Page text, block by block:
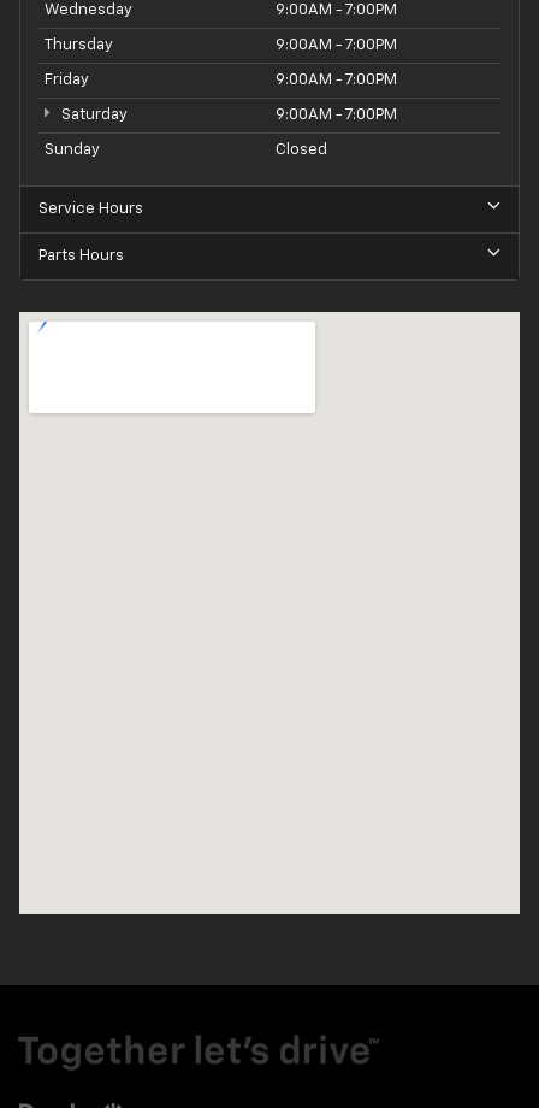
Wednesday 9:00AM - 7:00PM
Thursday 9:00AM - 7:00PM
Friday 9:00AM - 7:00PM
Saturday 9:00AM - 7:00PM
Sunday Closed
Service Hours
Parts Hours